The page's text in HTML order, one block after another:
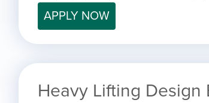
APPLY NOW
Heavy Lifting Design